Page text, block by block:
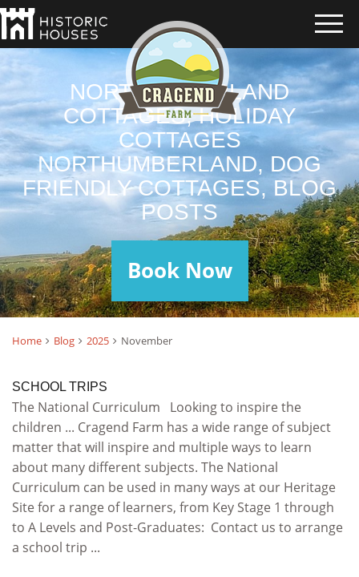
NORTHUMBERLAND
COTTAGES, HOLIDAY
COTTAGES
NORTHUMBERLAND, DOG
FRIENDLY COTTAGES, BLOG
POSTS
Book Now
Home Blog 2025 November
SCHOOL TRIPS
The National Curriculum Looking to inspire the
children ... Cragend Farm has a wide range of subject
matter that will inspire and multiple ways to learn
about many different subjects. The National
Curriculum can be used in many ways at our Heritage
Site for a range of learners, from Key Stage 1 through
to A Levels and Post-Graduates: Contact us to arrange
a school trip ...